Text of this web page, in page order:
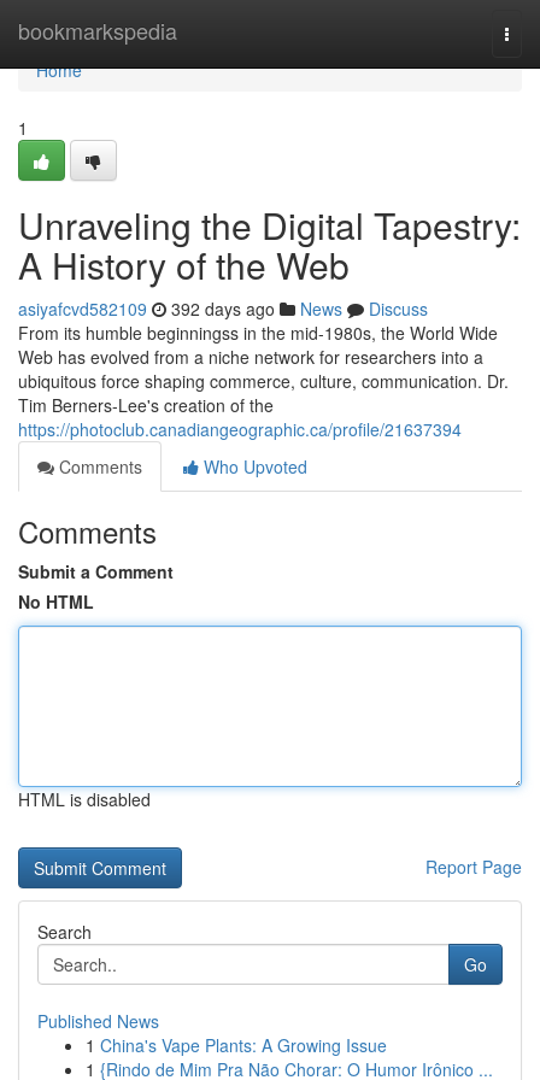
bookmarkspedia
Home
Home
1
Unraveling the Digital Tapestry:
A History of the Web
asiyafcvd582109 392 days ago News
Discuss
From its humble beginningss in the mid-1980s, the World Wide
Web has evolved from a niche network for researchers into a
ubiquitous force shaping commerce, culture, communication. Dr.
Tim Berners-Lee's creation of the
https://photoclub.canadiangeographic.ca/profile/21637394
Comments
Who Upvoted
Comments
Submit a Comment
No HTML
HTML is disabled
Report Page
Search
Go
Published News
1 China's Vape Plants: A Growing Issue
1 {Rindo de Mim Pra Não Chorar: O Humor Irônico ...